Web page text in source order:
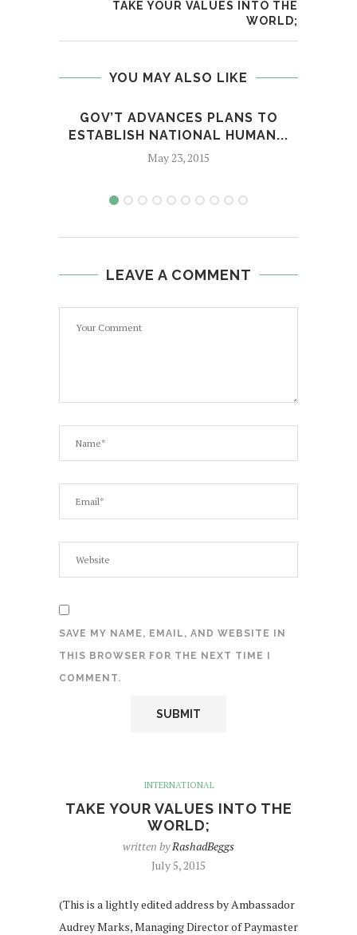
TAKE YOUR VALUES INTO THE
WORLD;
YOU MAY ALSO LIKE
GOV’T ADVANCES PLANS TO
ESTABLISH NATIONAL HUMAN...
May 23, 2015
LEAVE A COMMENT
SAVE MY NAME, EMAIL, AND WEBSITE IN
THIS BROWSER FOR THE NEXT TIME I
COMMENT.
INTERNATIONAL
TAKE YOUR VALUES INTO THE
WORLD;
written byRashadBeggs
July 5, 2015
(This is a lightly edited address by Ambassador
Audrey Marks, Managing Director of Paymaster